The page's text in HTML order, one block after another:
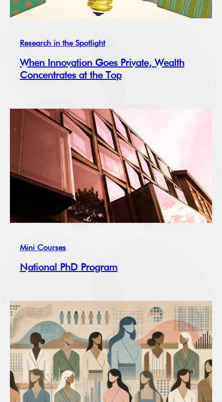
Research in the Spotlight
When Innovation Goes Private, Wealth
Concentrates at the Top
Mini Courses
National PhD Program